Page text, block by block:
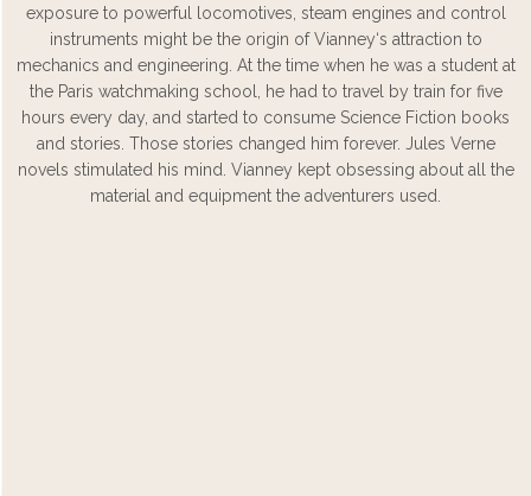
exposure to powerful locomotives, steam engines and control
instruments might be the origin of Vianney‘s attraction to
mechanics and engineering. At the time when he was a student at
the Paris watchmaking school, he had to travel by train for five
hours every day, and started to consume Science Fiction books
and stories. Those stories changed him forever. Jules Verne
novels stimulated his mind. Vianney kept obsessing about all the
material and equipment the adventurers used.